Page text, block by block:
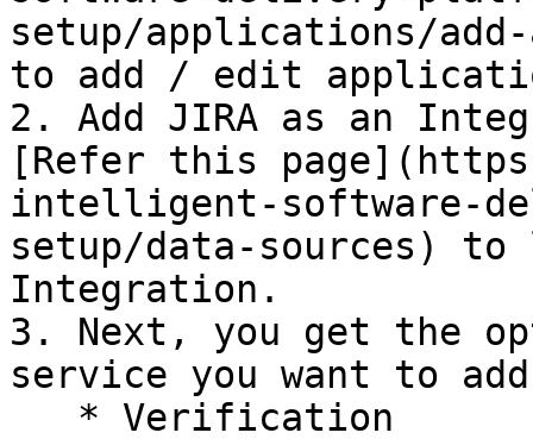
setup/applications/
to add / edit
2. Add JIRA as an
[Refer this
intelligent-software-
setup/data-sources) to
Integration.
3. Next, you get the
service you want to